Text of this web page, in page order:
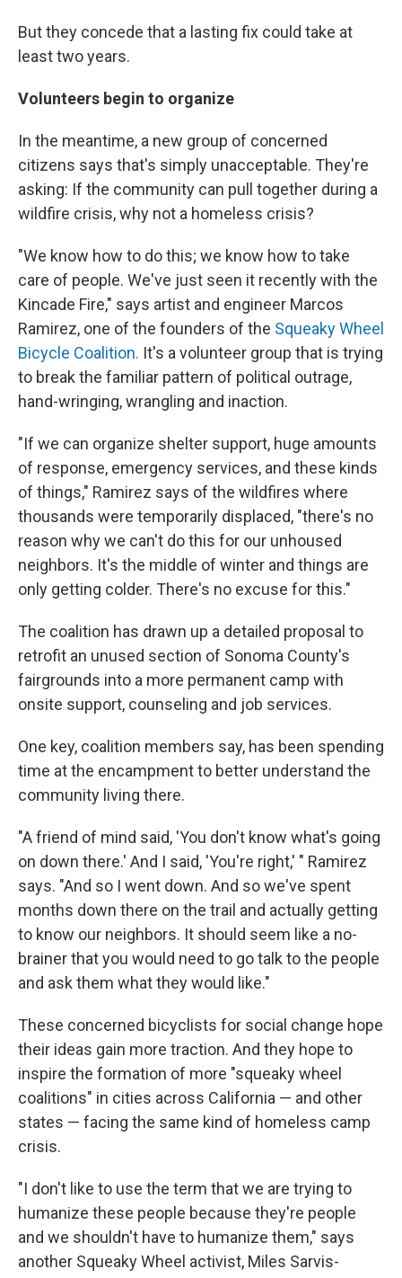
But they concede that a lasting fix could take at
least two years.
Volunteers begin to organize
In the meantime, a new group of concerned
citizens says that's simply unacceptable. They're
asking: If the community can pull together during a
wildfire crisis, why not a homeless crisis?
"We know how to do this; we know how to take
care of people. We've just seen it recently with the
Kincade Fire," says artist and engineer Marcos
Ramirez, one of the founders of the Squeaky Wheel
Bicycle Coalition. It's a volunteer group that is trying
to break the familiar pattern of political outrage,
hand-wringing, wrangling and inaction.
"If we can organize shelter support, huge amounts
of response, emergency services, and these kinds
of things," Ramirez says of the wildfires where
thousands were temporarily displaced, "there's no
reason why we can't do this for our unhoused
neighbors. It's the middle of winter and things are
only getting colder. There's no excuse for this."
The coalition has drawn up a detailed proposal to
retrofit an unused section of Sonoma County's
fairgrounds into a more permanent camp with
onsite support, counseling and job services.
One key, coalition members say, has been spending
time at the encampment to better understand the
community living there.
"A friend of mind said, 'You don't know what's going
on down there.' And I said, 'You're right,' " Ramirez
says. "And so I went down. And so we've spent
months down there on the trail and actually getting
to know our neighbors. It should seem like a no-
brainer that you would need to go talk to the people
and ask them what they would like."
These concerned bicyclists for social change hope
their ideas gain more traction. And they hope to
inspire the formation of more "squeaky wheel
coalitions" in cities across California — and other
states — facing the same kind of homeless camp
crisis.
"I don't like to use the term that we are trying to
humanize these people because they're people
and we shouldn't have to humanize them," says
another Squeaky Wheel activist, Miles Sarvis-